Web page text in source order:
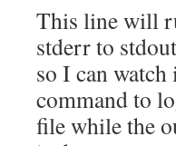
This line will
stderr to
so I can
command to
file while the